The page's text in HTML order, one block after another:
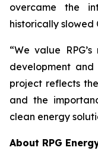
overcame the
historically slowed
“We value
development and
project reflects
and the
clean energy
About RPG